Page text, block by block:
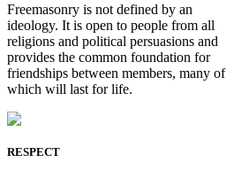
Freemasonry is not defined by an
ideology. It is open to people from all
religions and political persuasions and
provides the common foundation for
friendships between members, many of
which will last for life.
RESPECT